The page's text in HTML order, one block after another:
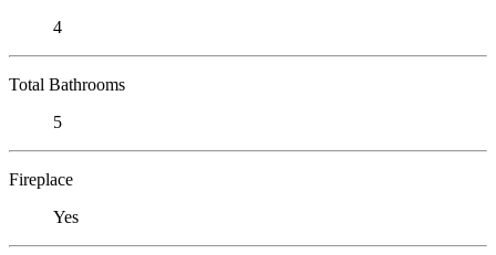
4
Total Bathrooms
5
Fireplace
Yes